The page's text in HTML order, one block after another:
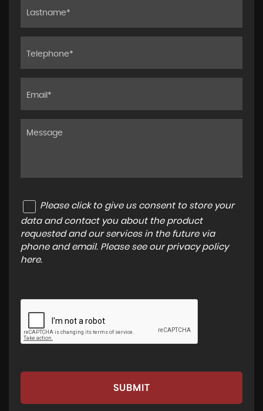
Please click to give us consent to store your
data and contact you about the product
requested and our services in the future via
phone and email. Please see our privacy policy
here.
SUBMIT